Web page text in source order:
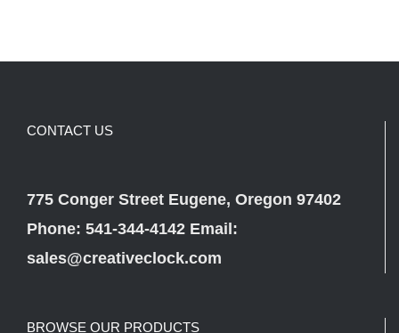
CONTACT US
775 Conger Street Eugene, Oregon 97402
Phone: 541-344-4142 Email:
sales@creativeclock.com
BROWSE OUR PRODUCTS